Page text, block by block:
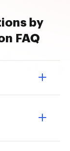
by
FAQ